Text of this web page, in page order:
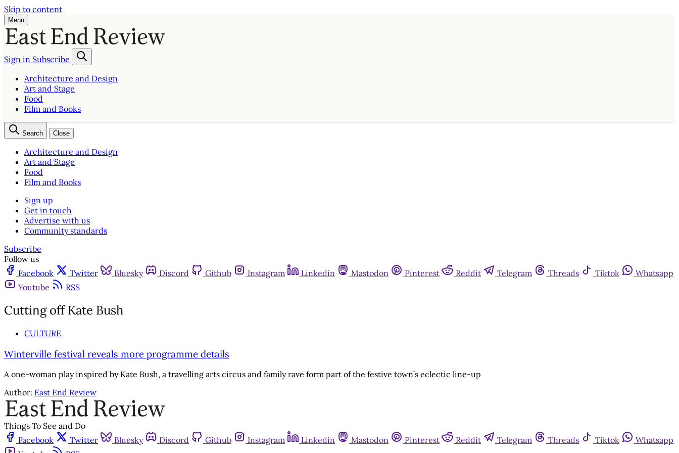
Skip to content
Menu
Sign in Subscribe
Architecture and Design
Art and Stage
Food
Film and Books
Search Close
Architecture and Design
Art and Stage
Food
Film and Books
Sign up
Get in touch
Advertise with us
Community standards
Subscribe
Follow us
Facebook
Twitter Bluesky Discord Github Instagram Linkedin Mastodon Pinterest Reddit Telegram Threads Tiktok
Whatsapp
Youtube
RSS
Cutting off Kate Bush
CULTURE
Winterville festival reveals more programme details
A one-woman play inspired by Kate Bush, a travelling arts circus and family rave form part of the festive town’s eclectic line-up
Author: East End Review
Things To See and Do
Facebook
Twitter Bluesky Discord Github Instagram Linkedin Mastodon Pinterest Reddit Telegram Threads Tiktok
Whatsapp